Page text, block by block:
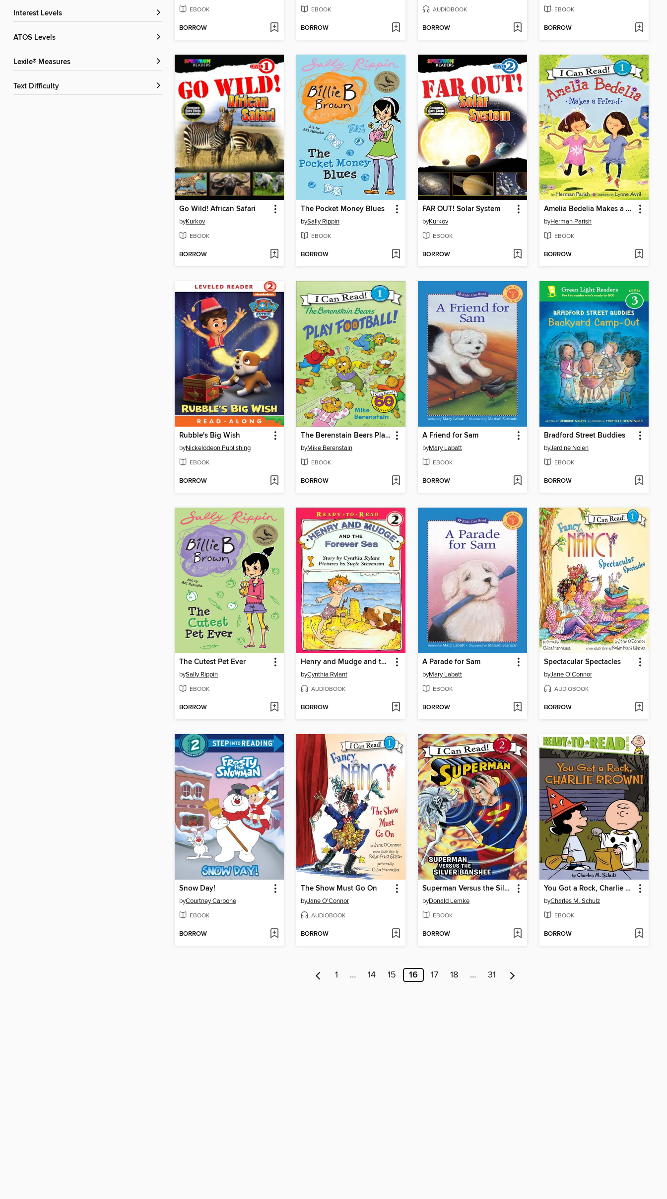
Interest Levels
ATOS Levels
Lexile® Measures
Text Difficulty
EBOOK
BORROW
EBOOK
BORROW
AUDIOBOOK
BORROW
EBOOK
BORROW
Go Wild! African Safari
byKurkov
EBOOK
BORROW
The Pocket Money Blues
bySally Rippin
EBOOK
BORROW
FAR OUT! Solar System
byKurkov
EBOOK
BORROW
Amelia Bedelia Makes a Friend
byHerman Parish
EBOOK
BORROW
Rubble's Big Wish
byNickelodeon Publishing
EBOOK
BORROW
The Berenstain Bears Play Football!
byMike Berenstain
EBOOK
BORROW
A Friend for Sam
byMary Labatt
EBOOK
BORROW
Bradford Street Buddies
byJerdine Nolen
EBOOK
BORROW
The Cutest Pet Ever
bySally Rippin
EBOOK
BORROW
Henry and Mudge and the Forever Sea
byCynthia Rylant
AUDIOBOOK
BORROW
A Parade for Sam
byMary Labatt
EBOOK
BORROW
Spectacular Spectacles
byJane O'Connor
AUDIOBOOK
BORROW
Snow Day!
byCourtney Carbone
EBOOK
BORROW
The Show Must Go On
byJane O'Connor
AUDIOBOOK
BORROW
Superman Versus the Silver Banshee
byDonald Lemke
EBOOK
BORROW
You Got a Rock, Charlie Brown!
byCharles M. Schulz
EBOOK
BORROW
1 … 14 15 16 17 18 … 31